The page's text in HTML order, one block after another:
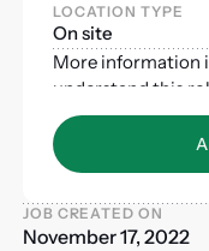
LOCATION TYPE
On site
More information
understand this
complete job
Apply to this job
JOB CREATED ON
November 17, 2022